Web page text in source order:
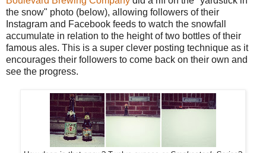
the snow" photo (below), allowing followers of their
Instagram and Facebook feeds to watch the snowfall
accumulate in relation to the height of two bottles of their
famous ales. This is a super clever posting technique as it
encourages their followers to come back on their own and
see the progress.